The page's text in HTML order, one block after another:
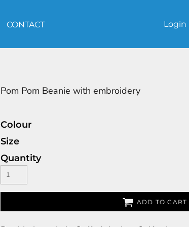
CONTACT Login
Pom Pom Beanie with embroidery
Colour
Size
Quantity
ADD TO CART